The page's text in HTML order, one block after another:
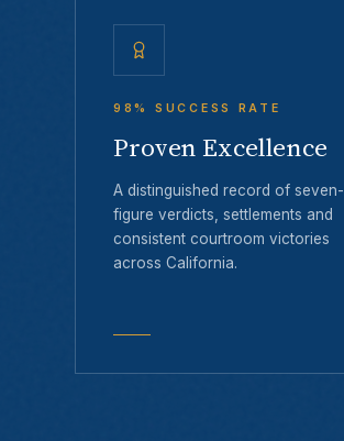
98% SUCCESS RATE
Proven Excellence
A distinguished record of seven-
figure verdicts, settlements and
consistent courtroom victories
across California.